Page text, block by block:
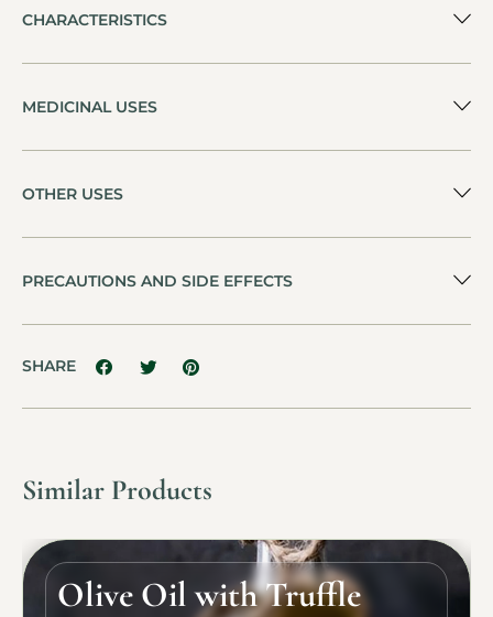
CHARACTERISTICS
MEDICINAL USES
OTHER USES
PRECAUTIONS AND SIDE EFFECTS
SHARE
Similar Products
Olive Oil with Truffle